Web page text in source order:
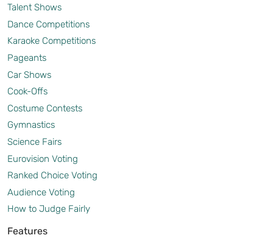
Talent Shows
Dance Competitions
Karaoke Competitions
Pageants
Car Shows
Cook-Offs
Costume Contests
Gymnastics
Science Fairs
Eurovision Voting
Ranked Choice Voting
Audience Voting
How to Judge Fairly
Features